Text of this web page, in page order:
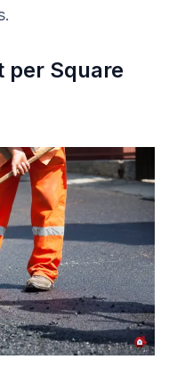
per Square